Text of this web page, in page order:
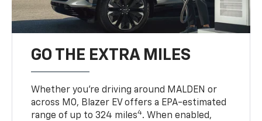
GO THE EXTRA MILES
Whether you’re driving around MALDEN or
across MO, Blazer EV offers a EPA-estimated
range of up to 324 miles4. When enabled,